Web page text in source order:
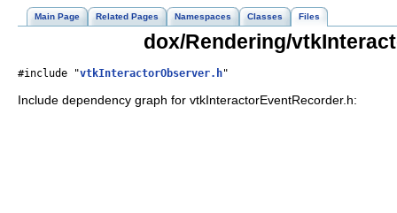
Main Page Related Pages Namespaces Classes Files
dox/Rendering/
#include "vtkInteractorObserver.h"
Include dependency graph for vtkInteractorEventRecorder.h: